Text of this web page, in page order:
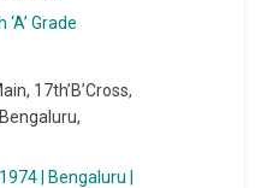
Grade
17th’B’Cross,
1974 | Bengaluru |